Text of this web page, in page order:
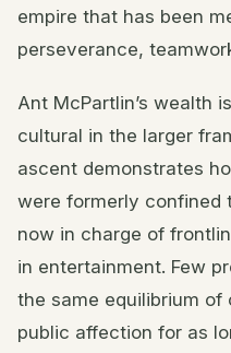
empire that has been
perseverance,
Ant McPartlin’s wealth
cultural in the larger
ascent demonstrates
were formerly confined
now in charge of
in entertainment. Few
the same equilibrium
public affection for as